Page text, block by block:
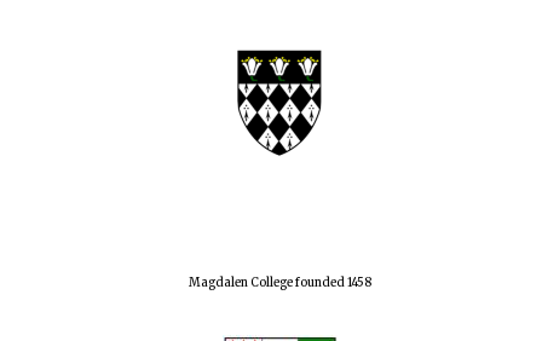
Magdalen College founded 1458